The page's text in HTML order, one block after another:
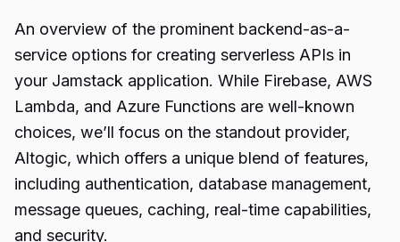
An overview of the prominent backend-as-a-
service options for creating serverless APIs in
your Jamstack application. While Firebase, AWS
Lambda, and Azure Functions are well-known
choices, we’ll focus on the standout provider,
Altogic, which offers a unique blend of features,
including authentication, database management,
message queues, caching, real-time capabilities,
and security.